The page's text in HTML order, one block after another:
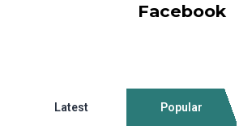
Facebook
Latest Popular